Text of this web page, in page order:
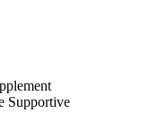
Supportive